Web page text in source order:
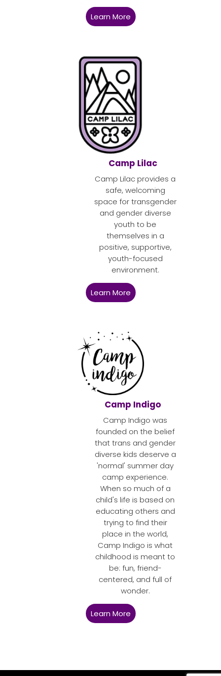
Learn More
Camp Lilac
Camp Lilac provides a
safe, welcoming
space for transgender
and gender diverse
youth to be
themselves in a
positive, supportive,
youth-focused
environment.
Learn More
Camp Indigo
Camp Indigo was
founded on the belief
that trans and gender
diverse kids deserve a
'normal' summer day
camp experience.
When so much of a
child's life is based on
educating others and
trying to find their
place in the world,
Camp Indigo is what
childhood is meant to
be: fun, friend-
centered, and full of
wonder.
Learn More